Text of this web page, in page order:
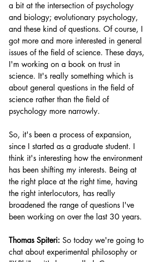
a bit at the intersection of psychology
and biology; evolutionary psychology,
and these kind of questions. Of course, I
got more and more interested in general
issues of the field of science. These days,
I'm working on a book on trust in
science. It's really something which is
about general questions in the field of
science rather than the field of
psychology more narrowly.
So, it's been a process of expansion,
since I started as a graduate student. I
think it's interesting how the environment
has been shifting my interests. Being at
the right place at the right time, having
the right interlocutors, has really
broadened the range of questions I've
been working on over the last 30 years.
Thomas Spiteri: So today we're going to
chat about experimental philosophy or